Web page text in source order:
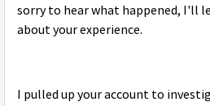
sorry to hear what happened, I'll
about your experience.
I pulled up your account to